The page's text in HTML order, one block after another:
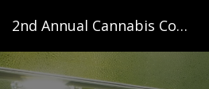
2nd Annual Cannabis Compliance Summit